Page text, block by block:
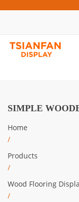
SIMPLE
Home
/
Products
/
Wood Flooring
/